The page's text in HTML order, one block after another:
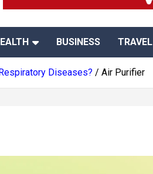
BUSINESS TRAVEL
Diseases? Air Purifier